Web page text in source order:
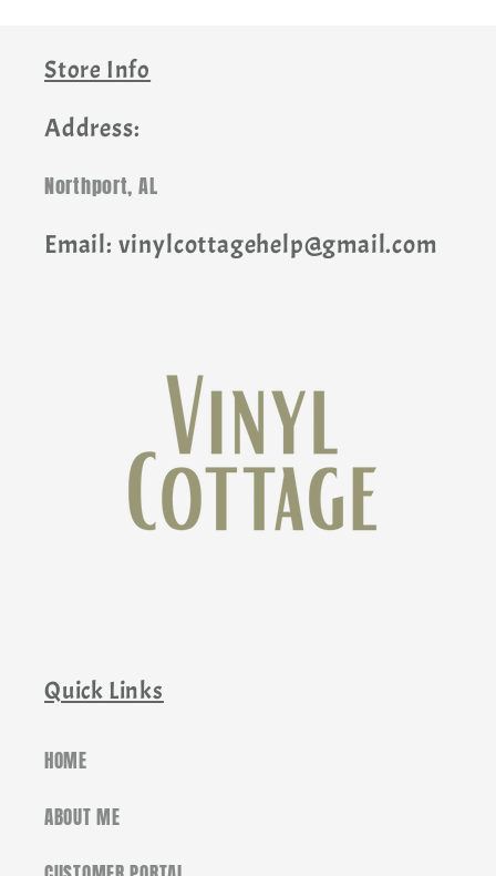
Store Info
Address:
Northport, AL
Email: vinylcottagehelp@gmail.com
Quick Links
HOME
ABOUT ME